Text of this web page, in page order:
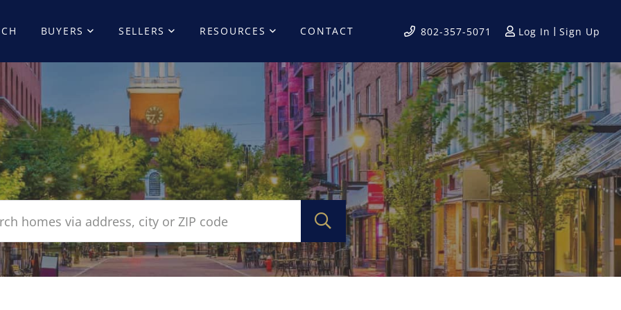
BUYERS SELLERS RESOURCES CONTACT 802-357-5071 Log In Sign Up